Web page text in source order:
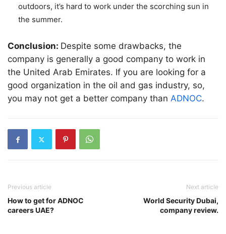
outdoors, it’s hard to work under the scorching sun in
the summer.
Conclusion: Despite some drawbacks, the
company is generally a good company to work in
the United Arab Emirates. If you are looking for a
good organization in the oil and gas industry, so,
you may not get a better company than ADNOC.
Previous article
How to get for ADNOC
careers UAE?
Next article
World Security Dubai,
company review.